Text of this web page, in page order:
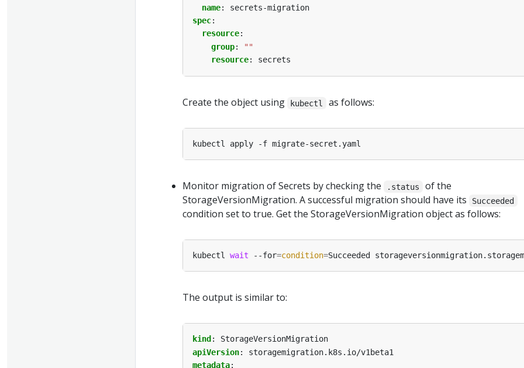
name:
secrets-migration
spec:
resource:
group:
""
resource: secrets
Create the object using kubectl as follows:
Monitor migration of Secrets by checking the .status
of the
StorageVersionMigration. A successful migration should have its
Succeeded
condition set to true. Get the StorageVersionMigration object as follows:
kubectl wait --for=condition=
The output is similar to:
kind :
StorageVersionMigration
apiVersion:
storagemigration.k8s.io/v1beta1
metadata: